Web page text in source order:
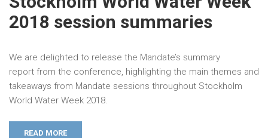
2018 session summaries
We are delighted to release the Mandate’s summary
report from the conference, highlighting the main themes and
takeaways from Mandate sessions throughout Stockholm
World Water Week 2018.
READ MORE